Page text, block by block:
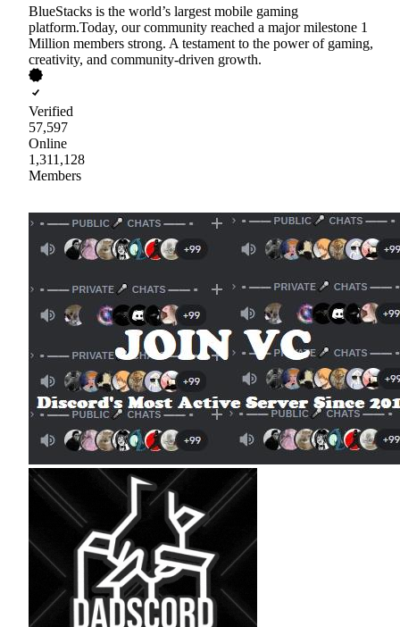
BlueStacks is the world’s largest mobile gaming
platform.Today, our community reached a major milestone 1
Million members strong. A testament to the power of gaming,
creativity, and community-driven growth.
Verified
57,597
Online
1,311,128
Members